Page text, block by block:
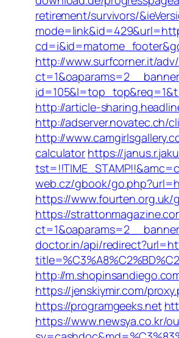
retirement/survivors/
http://www.surfcorner.it/
http://article-
http://adserver.novatec.ch/
http://
calculator https://
web.cz/gbook/
https://
https://
doctor.in/api/
http://
https://jenskiymir.com/
https://programgeeks.net
https://www.newsya.co.kr/